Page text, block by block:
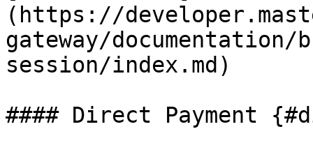
(https://
gateway/
session/index.md)
#### Direct Payment